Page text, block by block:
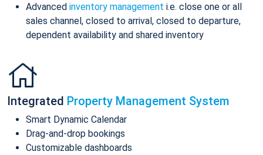
Advanced inventory management i.e. close one or all
sales channel, closed to arrival, closed to departure,
dependent availability and shared inventory
Integrated Property Management System
Smart Dynamic Calendar
Drag-and-drop bookings
Customizable dashboards